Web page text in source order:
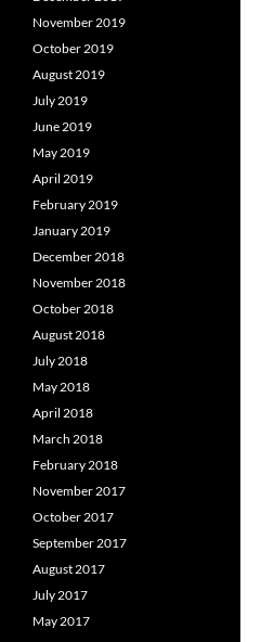
November 2019
October 2019
August 2019
July 2019
June 2019
May 2019
April 2019
February 2019
January 2019
December 2018
November 2018
October 2018
August 2018
July 2018
May 2018
April 2018
March 2018
February 2018
November 2017
October 2017
September 2017
August 2017
July 2017
May 2017